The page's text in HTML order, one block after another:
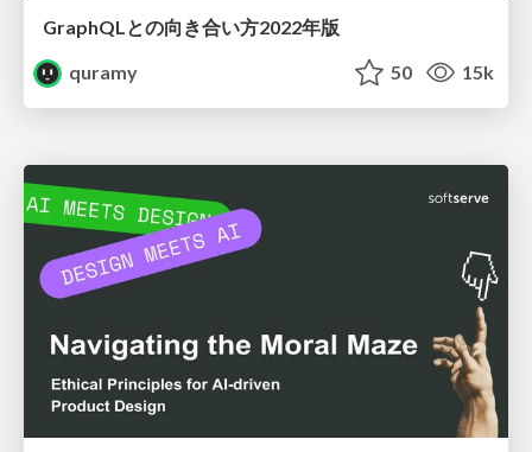
GraphQLとの向き合い方2022年版
quramy
50 15k